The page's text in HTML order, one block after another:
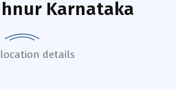
Karnataka
location details